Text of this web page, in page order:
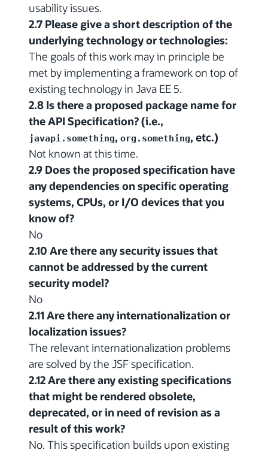
usability issues.
2.7 Please give a short description of the
underlying technology or technologies:
The goals of this work may in principle be
met by implementing a framework on top of
existing technology in Java EE 5.
2.8 Is there a proposed package name for
the API Specification? (i.e.,
javapi.something, org.something, etc.)
Not known at this time.
2.9 Does the proposed specification have
any dependencies on specific operating
systems, CPUs, or I/O devices that you
know of?
No
2.10 Are there any security issues that
cannot be addressed by the current
security model?
No
2.11 Are there any internationalization or
localization issues?
The relevant internationalization problems
are solved by the JSF specification.
2.12 Are there any existing specifications
that might be rendered obsolete,
deprecated, or in need of revision as a
result of this work?
No. This specification builds upon existing